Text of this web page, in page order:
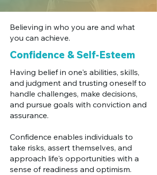
Believing in who you are and what
you can achieve.
Confidence & Self-Esteem
Having belief in one's abilities, skills,
and judgment and trusting oneself to
handle challenges, make decisions,
and pursue goals with conviction and
assurance.
Confidence enables individuals to
take risks, assert themselves, and
approach life's opportunities with a
sense of readiness and optimism.